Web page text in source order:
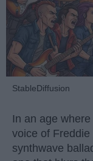
StableDiffusion
In an age
voice of
synthwave